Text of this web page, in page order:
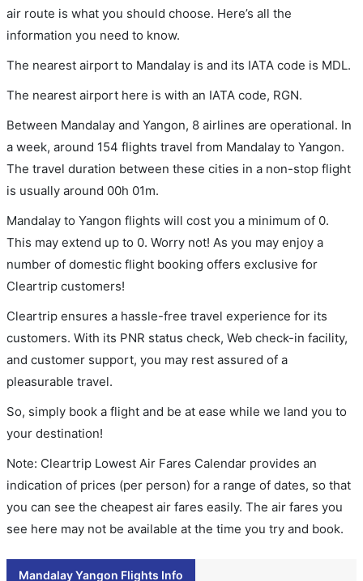
air route is what you should choose. Here’s all the
information you need to know.
The nearest airport to Mandalay is and its IATA code is MDL.
The nearest airport here is with an IATA code, RGN.
Between Mandalay and Yangon, 8 airlines are operational. In
a week, around 154 flights travel from Mandalay to Yangon.
The travel duration between these cities in a non-stop flight
is usually around 00h 01m.
Mandalay to Yangon flights will cost you a minimum of 0.
This may extend up to 0. Worry not! As you may enjoy a
number of domestic flight booking offers exclusive for
Cleartrip customers!
Cleartrip ensures a hassle-free travel experience for its
customers. With its PNR status check, Web check-in facility,
and customer support, you may rest assured of a
pleasurable travel.
So, simply book a flight and be at ease while we land you to
your destination!
Note: Cleartrip Lowest Air Fares Calendar provides an
indication of prices (per person) for a range of dates, so that
you can see the cheapest air fares easily. The air fares you
see here may not be available at the time you try and book.
Mandalay Yangon Flights Info